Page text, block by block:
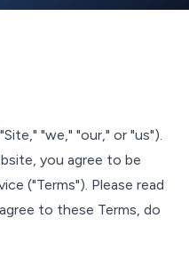
"we," "our," or "us").
you agree to be
("Terms"). Please read
to these Terms, do